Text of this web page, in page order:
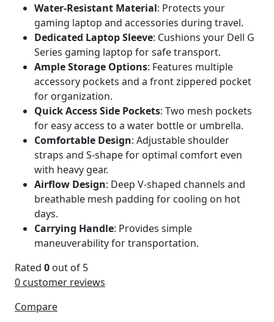
Water-Resistant Material: Protects your
gaming laptop and accessories during travel.
Dedicated Laptop Sleeve: Cushions your Dell G
Series gaming laptop for safe transport.
Ample Storage Options: Features multiple
accessory pockets and a front zippered pocket
for organization.
Quick Access Side Pockets: Two mesh pockets
for easy access to a water bottle or umbrella.
Comfortable Design: Adjustable shoulder
straps and S-shape for optimal comfort even
with heavy gear.
Airflow Design: Deep V-shaped channels and
breathable mesh padding for cooling on hot
days.
Carrying Handle: Provides simple
maneuverability for transportation.
Rated 0 out of 5
0 customer reviews
Compare